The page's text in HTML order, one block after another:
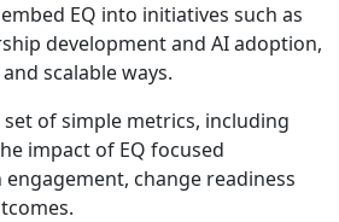
EQ into initiatives such as
development and AI adoption,
scalable ways.
set of simple metrics, including
impact of EQ focused
change readiness